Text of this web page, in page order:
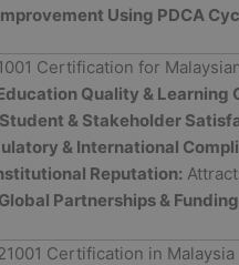
Using PDCA
Certification for
Quality & Learning
& Stakeholder
& International
Reputation:
Partnerships &
Certification in Malaysia